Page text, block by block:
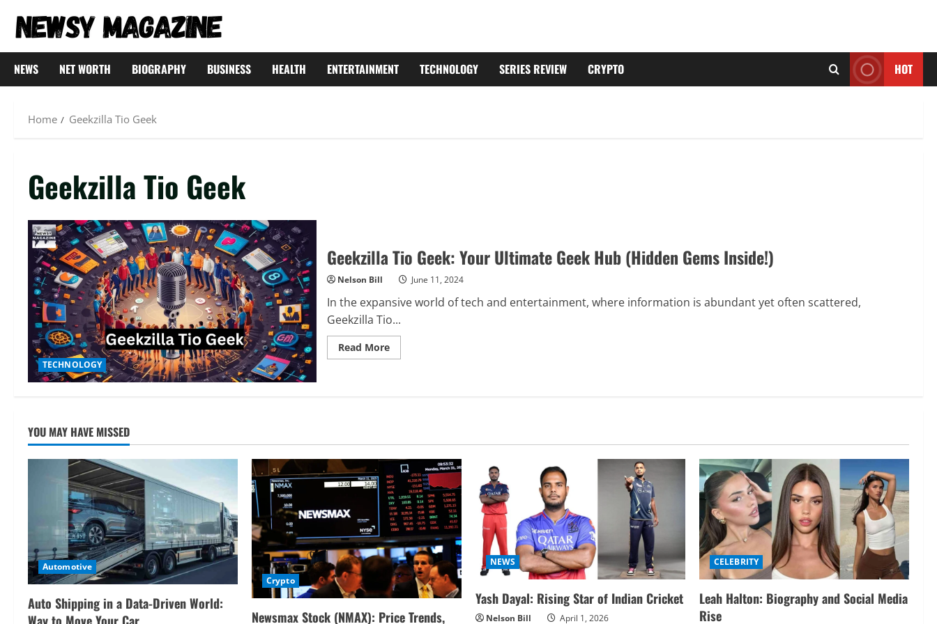
content
NEWS NET WORTH BIOGRAPHY BUSINESS HEALTH ENTERTAINMENT TECHNOLOGY SERIES REVIEW CRYPTO HOT
Home Geekzilla Tio Geek
Geekzilla Tio Geek
TECHNOLOGY
Geekzilla Tio Geek: Your Ultimate Geek Hub (Hidden Gems Inside!)
Nelson Bill June 11, 2024
In the expansive world of tech and entertainment, where information is abundant yet often scattered,
Geekzilla Tio...
Read MoreRead
more
(Hidden
Inside!)
YOU MAY HAVE MISSED
Automotive
Auto Shipping in a Data-Driven World:
Crypto
Newsmax Stock (NMAX): Price Trends,
NEWS
Yash Dayal: Rising Star of Indian Cricket
Nelson Bill April 1, 2026
CELEBRITY
Leah Halton: Biography and Social Media
Rise